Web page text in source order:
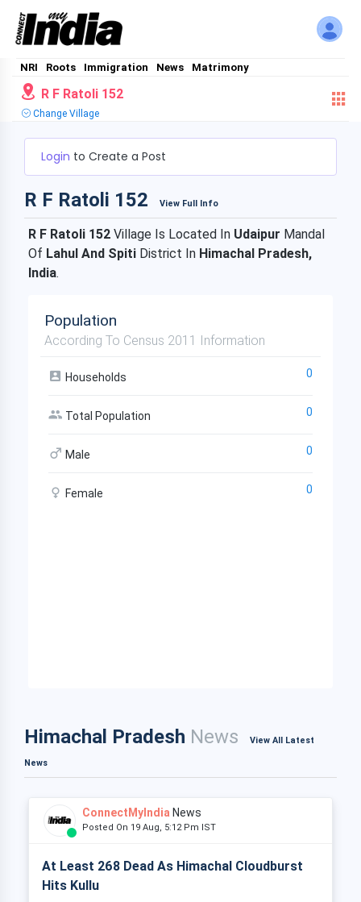
NRI Roots Immigration News Matrimony
R F Ratoli 152
Change Village
Login to Create a Post
R F Ratoli 152 View Full Info
R F Ratoli 152 Village Is Located In Udaipur Mandal
Of Lahul And Spiti District In Himachal Pradesh,
India.
Population
According To Census 2011 Information
Households 0
Total Population 0
Male 0
Female 0
Himachal Pradesh News View All Latest
News
ConnectMyIndia News
Posted On 19 Aug, 5:12 Pm IST
At Least 268 Dead As Himachal Cloudburst
Hits Kullu